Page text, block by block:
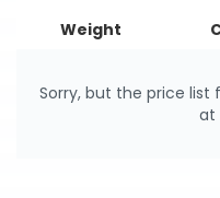
Weight
Sorry, but the price list
at